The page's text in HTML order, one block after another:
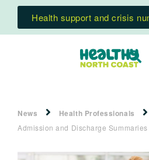
Health support and crisis
News Health Professionals
Admission and Discharge Summaries